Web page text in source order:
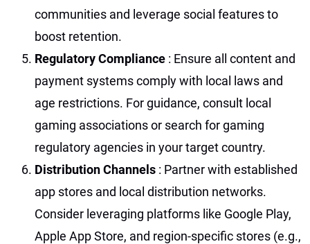
communities and leverage social features to
boost retention.
Regulatory Compliance : Ensure all content and
payment systems comply with local laws and
age restrictions. For guidance, consult local
gaming associations or search for gaming
regulatory agencies in your target country.
Distribution Channels : Partner with established
app stores and local distribution networks.
Consider leveraging platforms like Google Play,
Apple App Store, and region-specific stores (e.g.,